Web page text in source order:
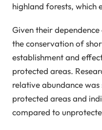
highland forests, which
Given their
the conservation of
establishment and
protected areas.
relative abundance
protected areas and
compared to